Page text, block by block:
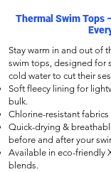
Thermal Swim Tops
Stay warm in and out of
swim tops, designed for
cold water to cut their
Soft fleecy lining for
bulk.
Chlorine-resistant
Quick-drying &
before and after your
Available in eco-friendly
blends.